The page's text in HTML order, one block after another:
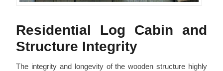
Residential Log Cabin and
Structure Integrity
The integrity and longevity of the wooden structure highly